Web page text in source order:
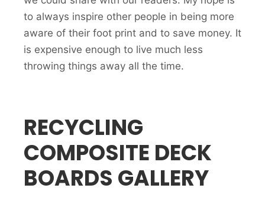
to always inspire other people in being more
aware of their foot print and to save money. It
is expensive enough to live much less
throwing things away all the time.
RECYCLING
COMPOSITE DECK
BOARDS GALLERY